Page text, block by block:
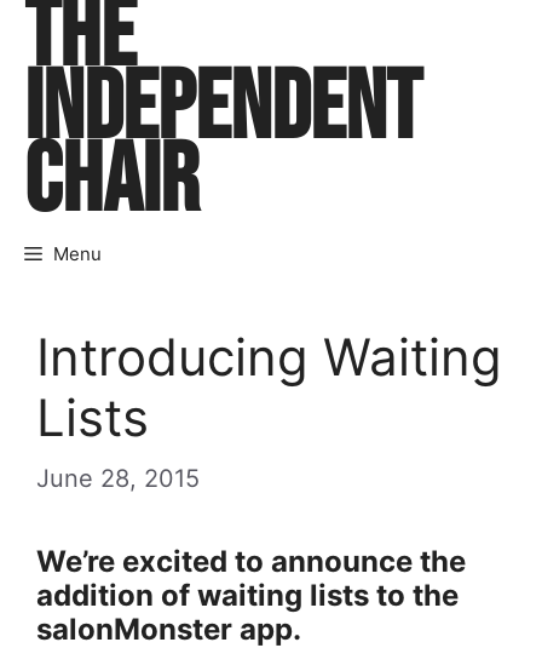
Skip
content
THE
INDEPENDENT
CHAIR
Menu
Introducing Waiting
Lists
June 28, 2015
We’re excited to announce the
addition of waiting lists to the
salonMonster app.